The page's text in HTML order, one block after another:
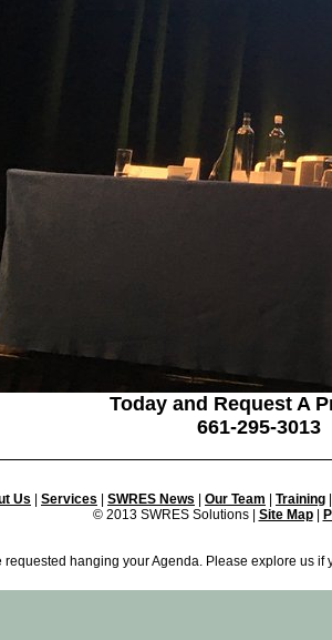
Today and Request A
661-295-3013
Us Services SWRES News Our Team Training
© 2013 SWRES Solutions | Site Map|
hanging your Agenda. Please explore us